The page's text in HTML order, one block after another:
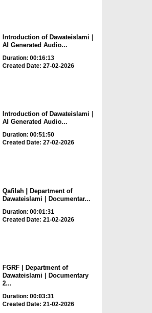
Introduction of Dawateislami |
AI Generated Audio...
Duration: 00:16:13
Created Date: 27-02-2026
Introduction of Dawateislami |
AI Generated Audio...
Duration: 00:51:50
Created Date: 27-02-2026
Qafilah | Department of
Dawateislami | Documentar...
Duration: 00:01:31
Created Date: 21-02-2026
FGRF | Department of
Dawateislami | Documentary
2...
Duration: 00:03:31
Created Date: 21-02-2026